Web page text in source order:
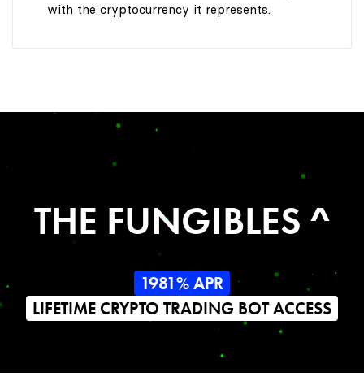
with the cryptocurrency it represents.
THE FUNGIBLES ^
1981% APR
LIFETIME CRYPTO TRADING BOT ACCESS